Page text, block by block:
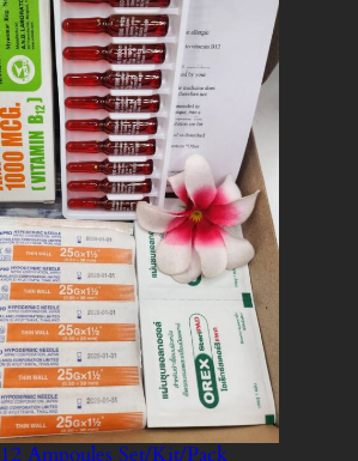
SALE
Ampoules Set/Kit/Pack